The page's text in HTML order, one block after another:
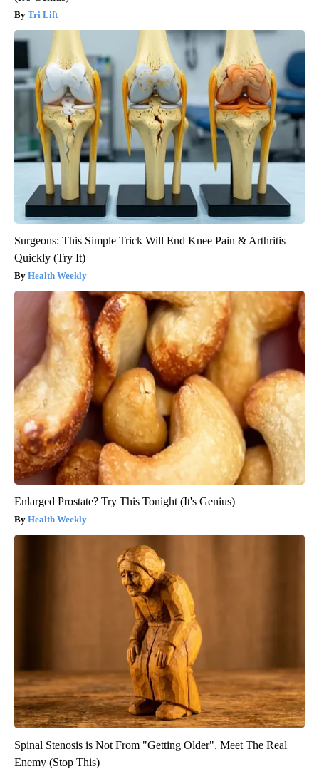
Tri Lift
Surgeons: This Simple Trick Will End Knee Pain & Arthritis
Quickly (Try It)
Health Weekly
Enlarged Prostate? Try This Tonight (It's Genius)
Health Weekly
Spinal Stenosis is Not From "Getting Older". Meet The Real
Enemy (Stop This)